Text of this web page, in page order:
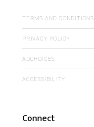
TERMS AND CONDITIONS
PRIVACY POLICY
ADCHOICES
ACCESSIBILITY
Connect